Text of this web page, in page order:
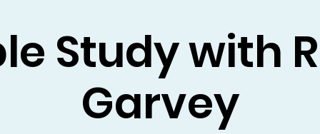
Study with
Garvey